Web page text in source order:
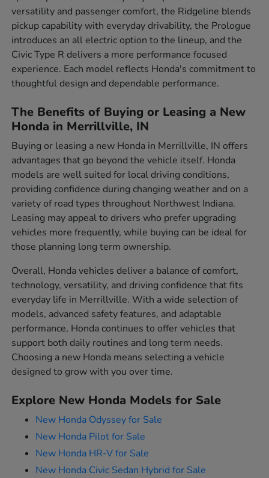
versatility and passenger comfort, the Ridgeline blends
pickup capability with everyday drivability, the Prologue
introduces an all electric option to the lineup, and the
Civic Type R delivers a more performance focused
experience. Each model reflects Honda's commitment to
thoughtful design and dependable performance.
The Benefits of Buying or Leasing a New
Honda in Merrillville, IN
Buying or leasing a new Honda in Merrillville, IN offers
advantages that go beyond the vehicle itself. Honda
models are well suited for local driving conditions,
providing confidence during changing weather and on a
variety of road types throughout Northwest Indiana.
Leasing may appeal to drivers who prefer upgrading
vehicles more frequently, while buying can be ideal for
those planning long term ownership.
Overall, Honda vehicles deliver a balance of comfort,
technology, versatility, and driving confidence that fits
everyday life in Merrillville. With a wide selection of
models, advanced safety features, and adaptable
performance, Honda continues to offer vehicles that
support both daily routines and long term needs.
Choosing a new Honda means selecting a vehicle
designed to grow with you over time.
Explore New Honda Models for Sale
New Honda Odyssey for Sale
New Honda Pilot for Sale
New Honda HR-V for Sale
New Honda Civic Sedan Hybrid for Sale